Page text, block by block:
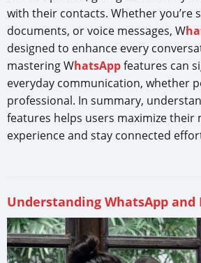
with their contacts. Whether you’re
documents, or voice messages, W
designed to enhance every
mastering WhatsAppfeatures can
everyday communication, whether
professional. In summary,
features helps users maximize their
experience and stay connected
Understanding WhatsApp